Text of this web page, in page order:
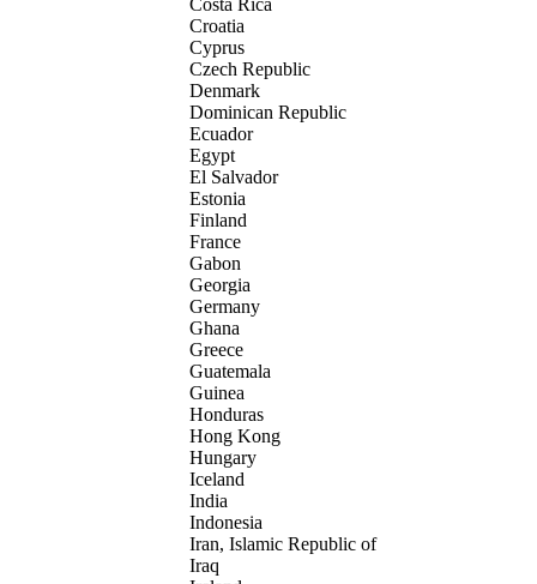
Costa Rica
Croatia
Cyprus
Czech Republic
Denmark
Dominican Republic
Ecuador
Egypt
El Salvador
Estonia
Finland
France
Gabon
Georgia
Germany
Ghana
Greece
Guatemala
Guinea
Honduras
Hong Kong
Hungary
Iceland
India
Indonesia
Iran, Islamic Republic of
Iraq